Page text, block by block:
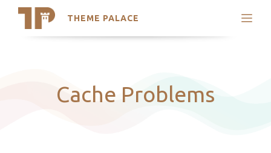
THEME PALACE
Search
Latest Themes
Trending Themes
Cache Problems